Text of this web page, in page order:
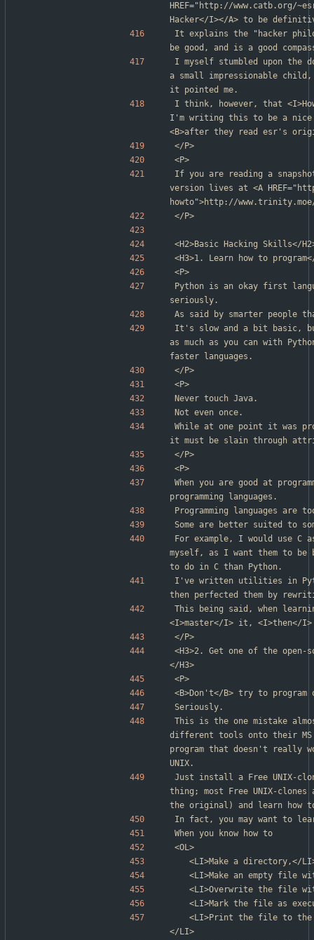
HREF="http://www.catb.org/
Hacker</I></A> to be
It explains the "hacker
be good, and is a good
I myself stumbled upon the
a small impressionable
it pointed me.
I think, however, that
I'm writing this to be a nice
<B>after they read esr's
</P>
<P>
If you are reading a
version lives at <A
howto">http://
</P>
<H2>Basic Hacking Skills</
<H3>1. Learn how to
<P>
Python is an okay first
seriously.
As said by smarter people
It's slow and a bit basic,
as much as you can with
faster languages.
</P>
<P>
Never touch Java.
Not even once.
While at one point it was
it must be slain through
</P>
<P>
When you are good at
programming languages.
Programming languages are
Some are better suited to
For example, I would use
myself, as I want them to
to do in C than Python.
I've written utilities in
then perfected them by
This being said, when
<I>master</I> it, <I>then</I>
</P>
<H3>2. Get one of the
</H3>
<P>
<B>Don't</B> try to program
Seriously.
This is the one mistake
different tools onto their MS
program that doesn't really
UNIX.
Just install a Free UNIX-
thing; most Free UNIX-
the original) and learn how
In fact, you may want to
When you know how to
<OL>
<LI>Make a directory,</
<LI>Make an empty file
<LI>Overwrite the file
<LI>Mark the file as
</LI>